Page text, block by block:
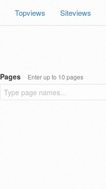
Topviews Siteviews
Pages Enter up to 10 pages